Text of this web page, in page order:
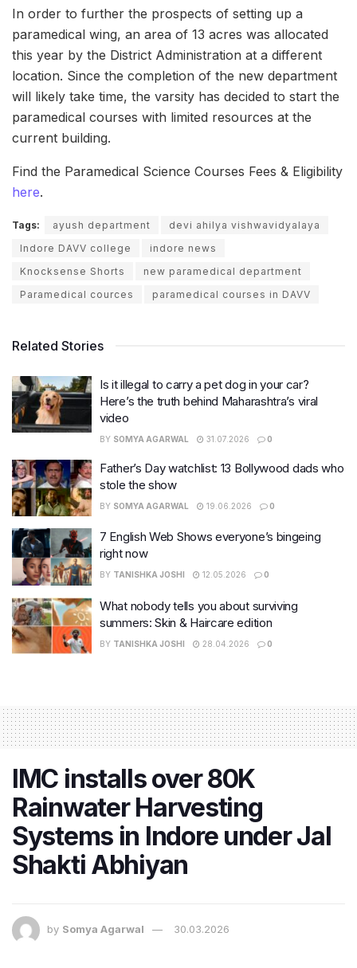
In order to further the prospects of setting up a
paramedical wing, an area of 13 acres was allocated
this year by the District Administration at a different
location. Since the completion of the new department
will likely take time, the varsity has decided to start the
paramedical courses with limited resources at the
current building.
Find the Paramedical Science Courses Fees & Eligibility
here.
Tags: ayush department
devi ahilya vishwavidyalaya
Indore DAVV college
indore news
Knocksense Shorts
new paramedical department
Paramedical cources
paramedical courses in DAVV
Related Stories
Is it illegal to carry a pet dog in your car?
Here’s the truth behind Maharashtra’s viral
video
BY SOMYA AGARWAL 31.07.2026 0
Father’s Day watchlist: 13 Bollywood dads who
stole the show
BY SOMYA AGARWAL 19.06.2026 0
7 English Web Shows everyone’s bingeing
right now
BY TANISHKA JOSHI 12.05.2026 0
What nobody tells you about surviving
summers: Skin & Haircare edition
BY TANISHKA JOSHI 28.04.2026 0
IMC installs over 80K
Rainwater Harvesting
Systems in Indore under Jal
Shakti Abhiyan
by Somya Agarwal 30.03.2026